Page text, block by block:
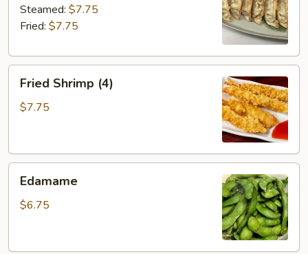
Steamed: $7.75
Fried: $7.75
Shrimp
(4)
Fried Shrimp (4)
$7.75
Edamame
$6.75